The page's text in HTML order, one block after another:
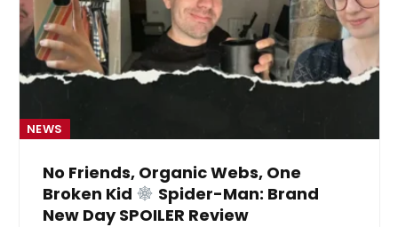
NEWS
No Friends, Organic Webs, One
Broken Kid
Spider-Man: Brand
New Day SPOILER Review